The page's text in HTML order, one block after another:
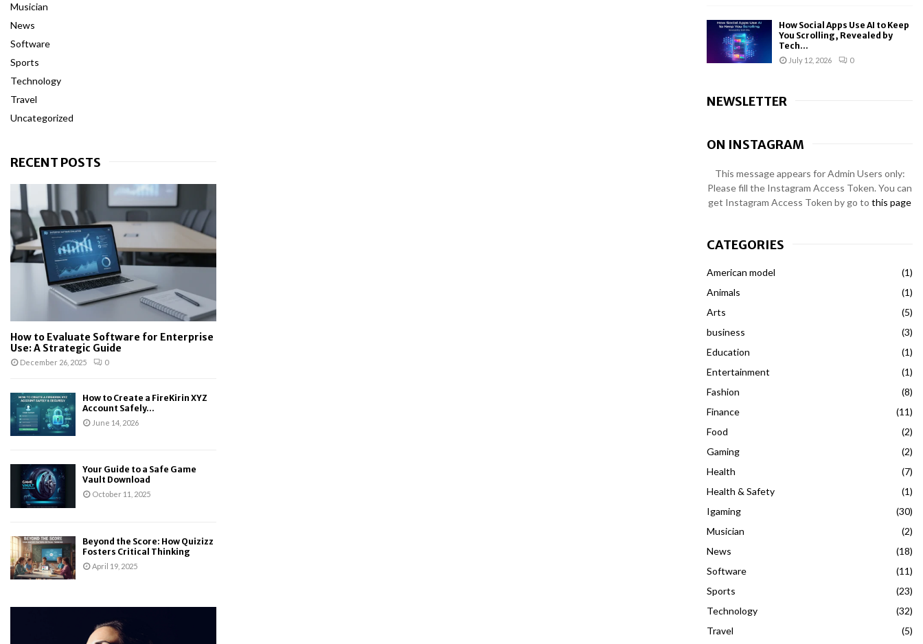
Musician
News
Software
Sports
Technology
Travel
Uncategorized
RECENT POSTS
How to Evaluate Software for Enterprise
Use: A Strategic Guide
December 26, 2025 0
How to Create a FireKirin XYZ
Account Safely...
June 14, 2026
Your Guide to a Safe Game
Vault Download
October 11, 2025
Beyond the Score: How Quizizz
Fosters Critical Thinking
April 19, 2025
How Social Apps Use AI to Keep
You Scrolling, Revealed by
Tech...
July 12, 2026 0
NEWSLETTER
ON INSTAGRAM
This message appears for Admin Users only:
Please fill the Instagram Access Token. You can
get Instagram Access Token by go to this page
CATEGORIES
American model
(1)
Animals
(1)
Arts
(5)
business
(3)
Education
(1)
Entertainment
(1)
Fashion
(8)
Finance
(11)
Food
(2)
Gaming
(2)
Health
(7)
Health & Safety
(1)
Igaming
(30)
Musician
(2)
News
(18)
Software
(11)
Sports
(23)
Technology
(32)
Travel
(5)